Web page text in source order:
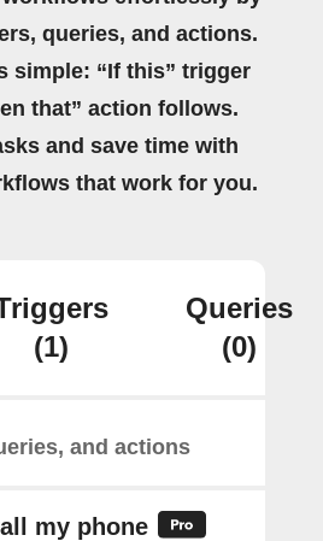
queries, and actions.
simple: “If this” trigger
that” action follows.
and save time with
that work for you.
(1)
Queries
(0)
and actions
my phone